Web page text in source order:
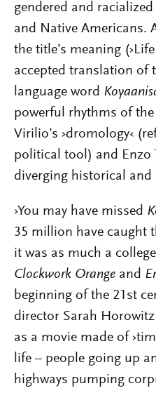
gendered and
and Native Americans.
the title’s meaning
accepted translation of
language word
powerful rhythms of
Virilio’s ›dromology‹
political tool) and Enzo
diverging historical
›You may have missed
35 million have caught
it was as much a
Clockwork Orange and
beginning of the 21st
director Sarah
as a movie made of
life – people going up
highways pumping